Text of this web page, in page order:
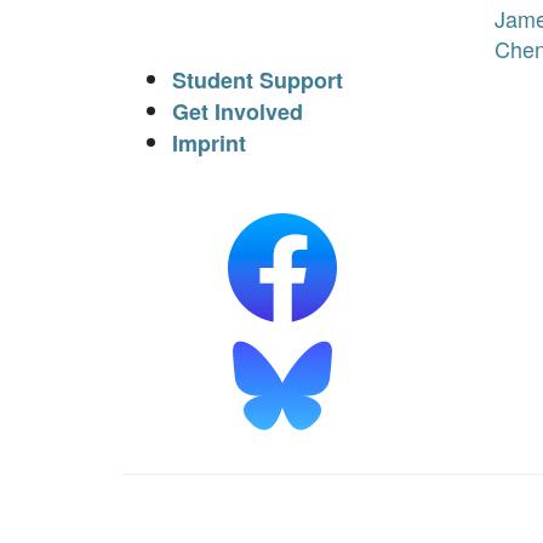
Student Support
Get Involved
Imprint